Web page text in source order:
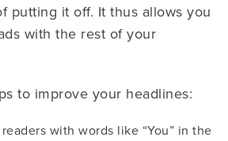
putting it off. It thus allows you
with the rest of your
to improve your headlines:
with words like “You” in the